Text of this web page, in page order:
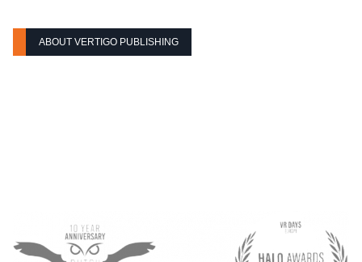
ABOUT VERTIGO PUBLISHING